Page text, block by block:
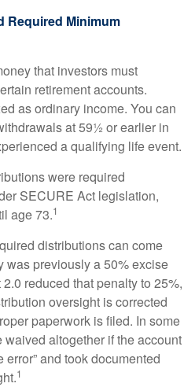
Required Minimum
that investors must
retirement accounts.
as ordinary income. You can
at 59½ or earlier in
a qualifying life event.
were required
SECURE Act legislation,
age 73.1
distributions can come
was previously a 50% excise
reduced that penalty to 25%,
oversight is corrected
paperwork is filed. In some
altogether if the account
and took documented
1